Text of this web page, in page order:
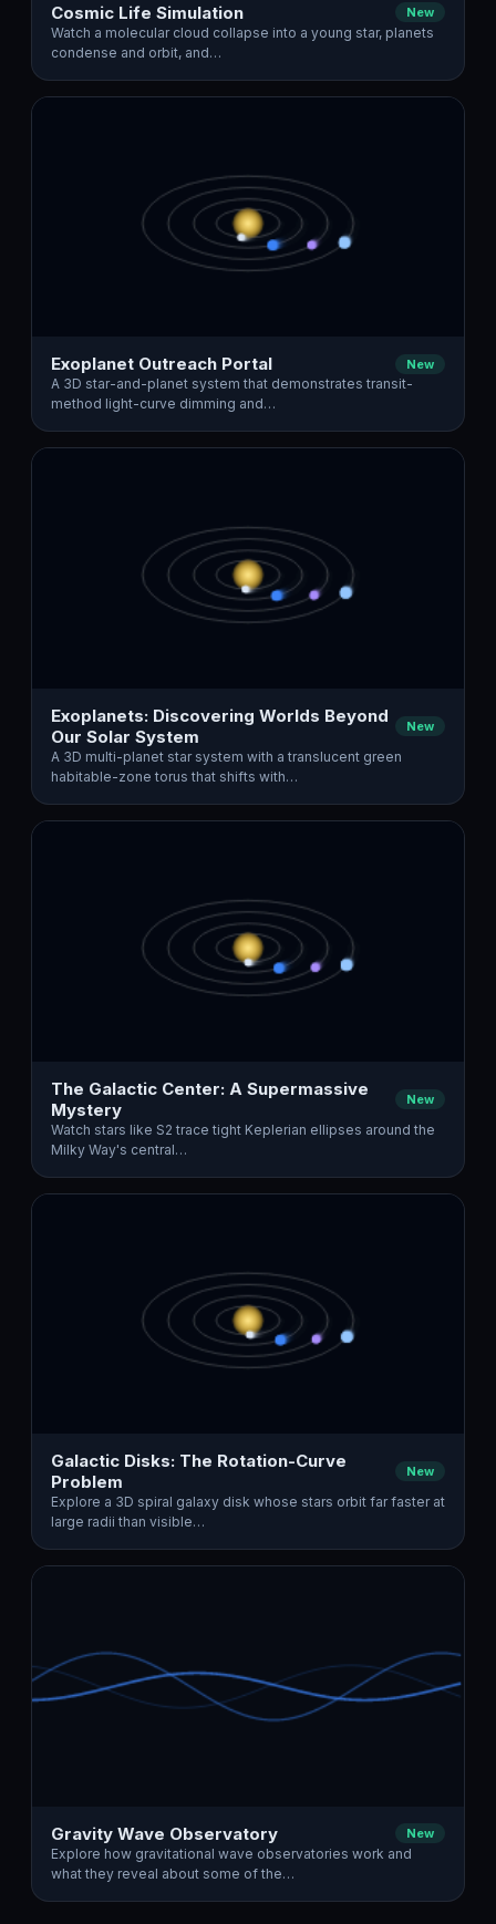
Cosmic Life Simulation New
Watch a molecular cloud collapse into a young star, planets
condense and orbit, and…
Exoplanet Outreach Portal New
A 3D star-and-planet system that demonstrates transit-
method light-curve dimming and…
Exoplanets: Discovering Worlds Beyond
Our Solar System
New
A 3D multi-planet star system with a translucent green
habitable-zone torus that shifts with…
The Galactic Center: A Supermassive
Mystery
New
Watch stars like S2 trace tight Keplerian ellipses around the
Milky Way's central…
Galactic Disks: The Rotation-Curve
Problem
New
Explore a 3D spiral galaxy disk whose stars orbit far faster at
large radii than visible…
Gravity Wave Observatory New
Explore how gravitational wave observatories work and
what they reveal about some of the…